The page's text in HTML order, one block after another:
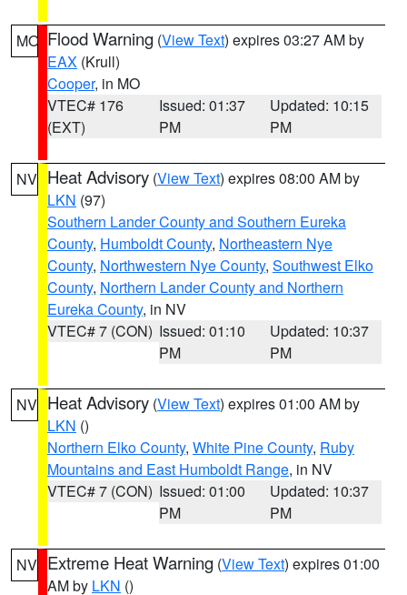
MO Flood Warning (View Text) expires 03:27 AM by
EAX (Krull)
Cooper, in MO
VTEC# 176
(EXT)
Issued: 01:37
PM
Updated: 10:15
PM
NV Heat Advisory (View Text) expires 08:00 AM by
LKN (97)
Southern Lander County and Southern Eureka
County, Humboldt County, Northeastern Nye
County, Northwestern Nye County, Southwest Elko
County, Northern Lander County and Northern
Eureka County, in NV
VTEC# 7 (CON) Issued: 01:10
PM
Updated: 10:37
PM
NV Heat Advisory (View Text) expires 01:00 AM by
LKN ()
Northern Elko County, White Pine County, Ruby
Mountains and East Humboldt Range, in NV
VTEC# 7 (CON) Issued: 01:00
PM
Updated: 10:37
PM
NV Extreme Heat Warning (View Text) expires 01:00
AM by LKN ()